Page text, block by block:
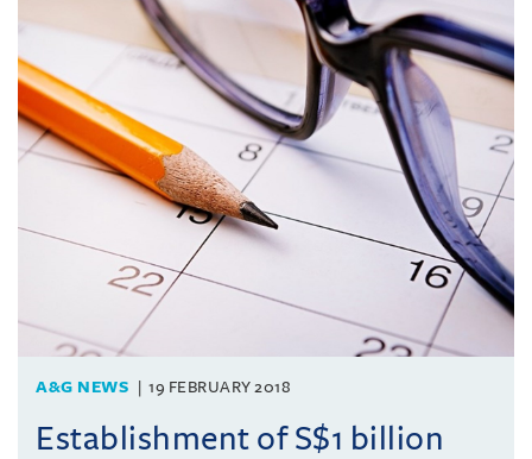
A&G NEWS 19 FEBRUARY 2018
Establishment of S$1 billion